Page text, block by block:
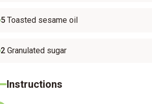
5 Toasted sesame oil
2 Granulated sugar
Instructions